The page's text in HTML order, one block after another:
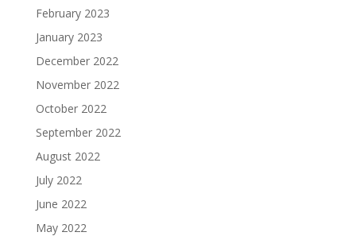
February 2023
January 2023
December 2022
November 2022
October 2022
September 2022
August 2022
July 2022
June 2022
May 2022